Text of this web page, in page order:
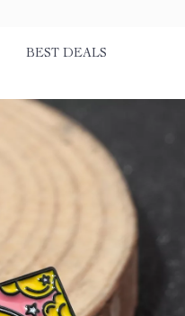
BEST DEALS